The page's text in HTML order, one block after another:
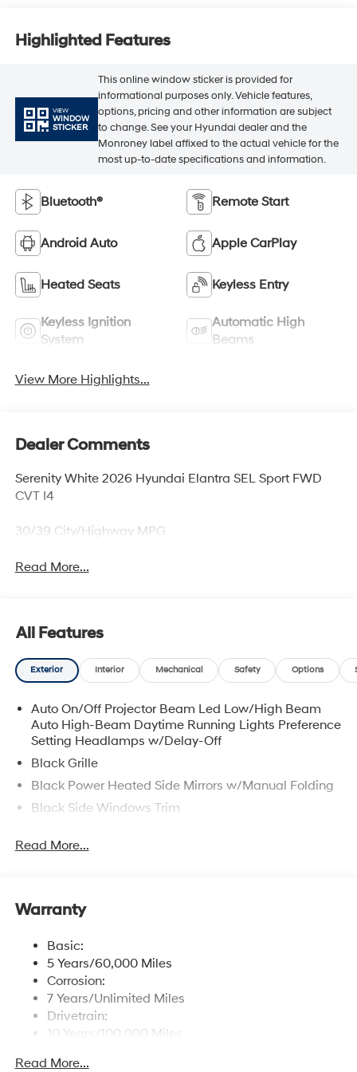
Highlighted Features
VIEW
WINDOW
STICKER
This online window sticker is provided for
informational purposes only. Vehicle features,
options, pricing and other information are subject
to change. See your Hyundai dealer and the
Monroney label affixed to the actual vehicle for the
most up-to-date specifications and information.
Bluetooth® Remote Start
Android Auto Apple CarPlay
Heated Seats Keyless Entry
Keyless Ignition
System
Automatic High
Beams
View More Highlights...
Dealer Comments
Serenity White 2026 Hyundai Elantra SEL Sport FWD
CVT I4
30/39 City/Highway MPG
Read More...
All Features
Exterior Interior Mechanical Safety Options
Auto On/Off Projector Beam Led Low/High Beam
Auto High-Beam Daytime Running Lights Preference
Setting Headlamps w/Delay-Off
Black Grille
Black Power Heated Side Mirrors w/Manual Folding
Black Side Windows Trim
Body-Colored Front Bumper w/Chrome Bumper
Insert
Express Open/Close Sliding And Tilting Glass 1st
Row Sunroof w/Sunshade
Fixed Rear Window w/Defroster
Fully Galvanized Steel Panels
Headlights-Automatic Highbeams
Light Tinted Glass
Read More...
Warranty
Basic:
5 Years/60,000 Miles
Corrosion:
7 Years/Unlimited Miles
Drivetrain:
10 Years/100,000 Miles
Read More...